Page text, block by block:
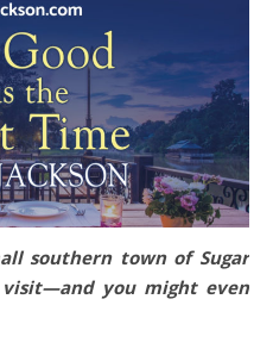
southern town of Sugar
you might even